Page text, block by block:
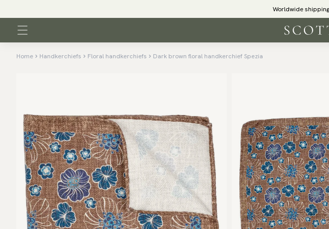
Worldwide
Home Handkerchiefs Floral handkerchiefs Dark brown floral handkerchief Spezia